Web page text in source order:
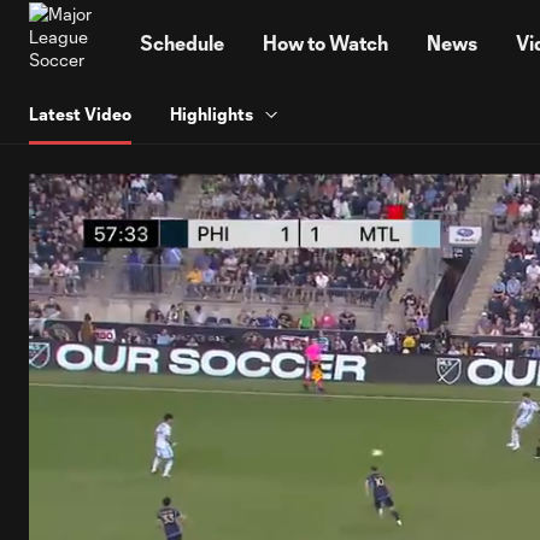
Schedule How to Watch News
Latest Video Highlights